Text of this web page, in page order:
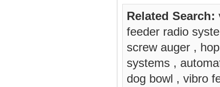
Related Search:
feeder radio
screw auger ,
systems ,
dog bowl , vibro